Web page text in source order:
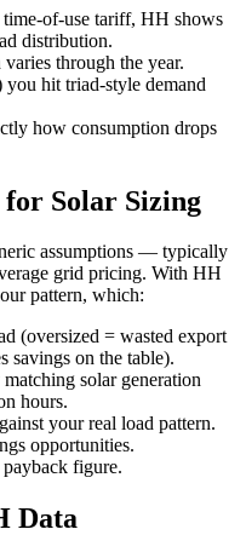
of-use tariff, HH shows
distribution.
through the year.
hit triad-style demand
how consumption drops
Solar Sizing
assumptions — typically
grid pricing. With HH
pattern, which:
(oversized = wasted export
savings on the table).
solar generation
hours.
your real load pattern.
opportunities.
figure.
Data